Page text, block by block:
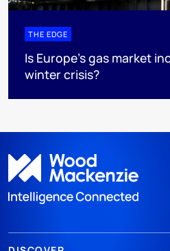
THE EDGE
Is Europe’s gas market
winter crisis?